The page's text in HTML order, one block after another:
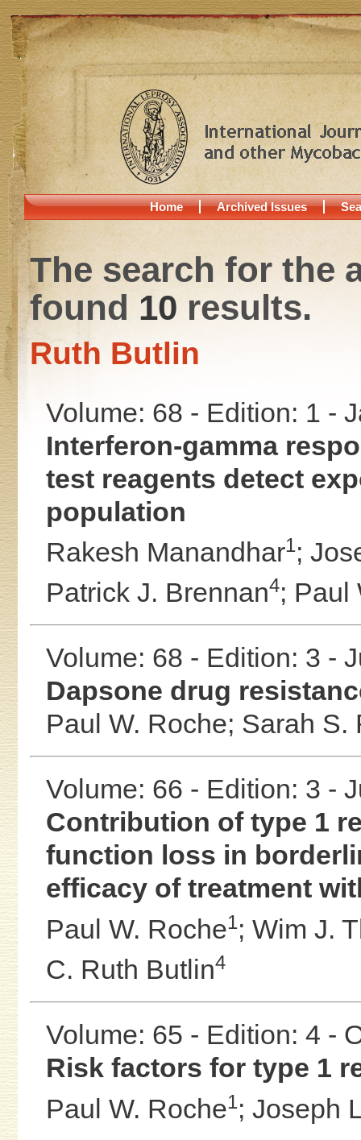
Home Archived Issues
The search for the
found 10 results.
Ruth Butlin
Volume: 68 - Edition: 1 -
Interferon-gamma
test reagents detect
population
Rakesh Manandhar1;
Patrick J. Brennan4; Paul
Volume: 68 - Edition: 3 -
Dapsone drug
Paul W. Roche; Sarah S.
Volume: 66 - Edition: 3 -
Contribution of type 1
function loss in
efficacy of treatment
Paul W. Roche1; Wim J.
C. Ruth Butlin4
Volume: 65 - Edition: 4 -
Risk factors for type 1
Paul W. Roche1; Joseph